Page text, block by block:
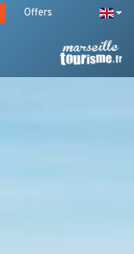
Offers